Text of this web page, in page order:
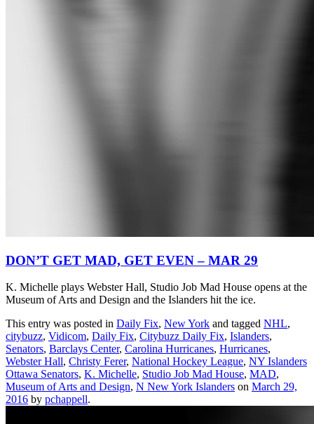
DON’T GET MAD, GET EVEN – MAR 29
K. Michelle plays Webster Hall, Studio Job Mad House opens at the
Museum of Arts and Design and the Islanders hit the ice.
This entry was posted in Daily Fix, New York and tagged NHL,
citybuzz, Vidicom, Daily Fix, Citybuzz Daily Fix, Islanders,
Senators, Barclays Center, Carolina Hurricanes, Hurricanes,
Webster Hall, Christy Ferer, National Hockey League, NY Islanders
Ottawa Senators, K. Michelle, Studio Job Mad House, MAD,
Museum of Arts and Design, N New York Islanders on March 29,
2016 by pchappell.